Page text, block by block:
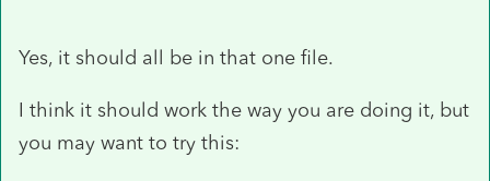
Yes, it should all be in that one file.
I think it should work the way you are doing it, but
you may want to try this: